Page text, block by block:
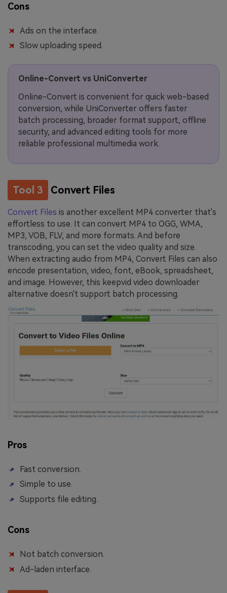
Cons
Ads on the interface.
Slow uploading speed.
Online-Convert vs UniConverter
Online-Convert is convenient for quick web-based
conversion, while UniConverter offers faster
batch processing, broader format support, offline
security, and advanced editing tools for more
reliable professional multimedia work.
Tool 3 Convert Files
Convert Files is another excellent MP4 converter that's
effortless to use. It can convert MP4 to OGG, WMA,
MP3, VOB, FLV, and more formats. And before
transcoding, you can set the video quality and size.
When extracting audio from MP4, Convert Files can also
encode presentation, video, font, eBook, spreadsheet,
and image. However, this keepvid video downloader
alternative doesn't support batch processing.
Pros
Fast conversion.
Simple to use.
Supports file editing.
Cons
Not batch conversion.
Ad-laden interface.